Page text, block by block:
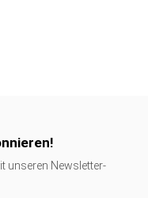
unseren Newsletter-